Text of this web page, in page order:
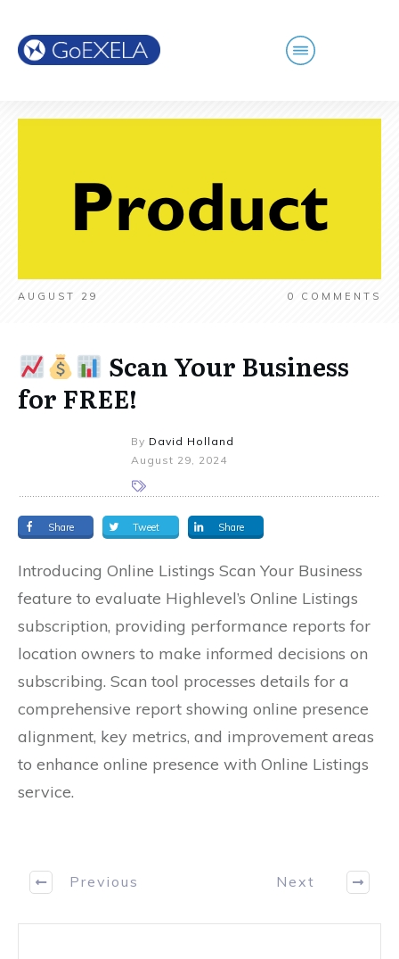
AUGUST 29 0 COMMENTS
Scan Your Business
for FREE!
By David Holland
August 29, 2024
Share Tweet Share
Introducing Online Listings Scan Your Business
feature to evaluate Highlevel’s Online Listings
subscription, providing performance reports for
location owners to make informed decisions on
subscribing. Scan tool processes details for a
comprehensive report showing online presence
alignment, key metrics, and improvement areas
to enhance online presence with Online Listings
service.
Previous Next